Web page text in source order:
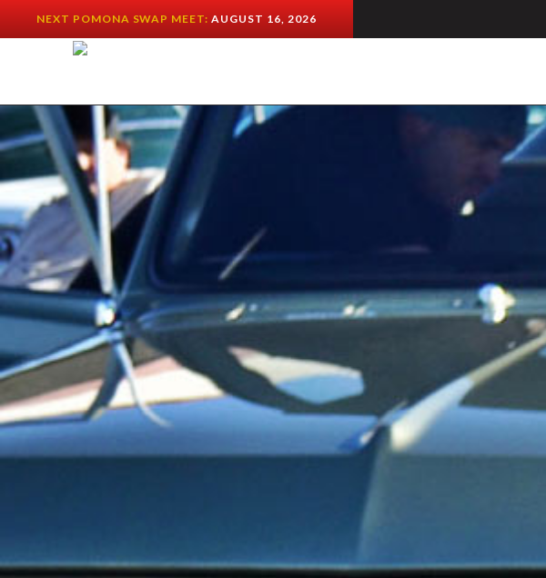
NEXT POMONA SWAP MEET:AUGUST 16, 2026